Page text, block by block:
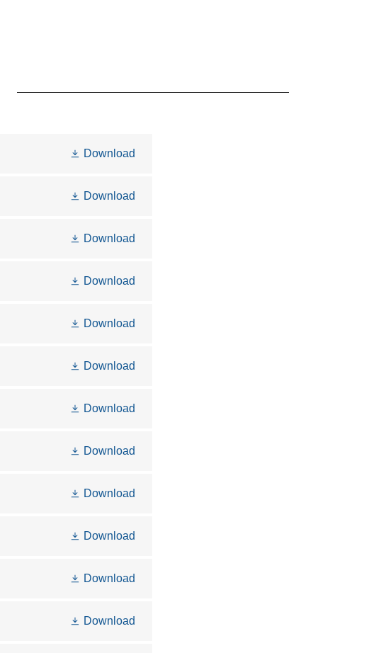
Download
Download
Download
Download
Download
Download
Download
Download
Download
Download
Download
Download